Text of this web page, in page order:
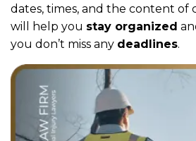
dates, times, and the content of
will help you stay organized
you don’t miss any deadlines.